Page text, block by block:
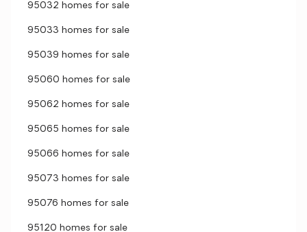
95032 homes for sale
95033 homes for sale
95039 homes for sale
95060 homes for sale
95062 homes for sale
95065 homes for sale
95066 homes for sale
95073 homes for sale
95076 homes for sale
95120 homes for sale